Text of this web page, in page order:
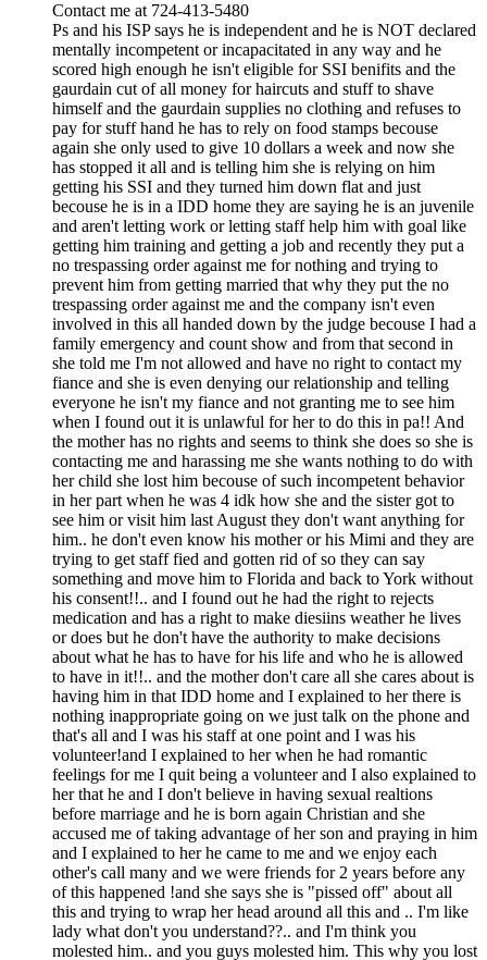
Contact me at 724-413-5480
Ps and his ISP says he is independent and he is NOT declared
mentally incompetent or incapacitated in any way and he
scored high enough he isn't eligible for SSI benifits and the
gaurdain cut of all money for haircuts and stuff to shave
himself and the gaurdain supplies no clothing and refuses to
pay for stuff hand he has to rely on food stamps becouse
again she only used to give 10 dollars a week and now she
has stopped it all and is telling him she is relying on him
getting his SSI and they turned him down flat and just
becouse he is in a IDD home they are saying he is an juvenile
and aren't letting work or letting staff help him with goal like
getting him training and getting a job and recently they put a
no trespassing order against me for nothing and trying to
prevent him from getting married that why they put the no
trespassing order against me and the company isn't even
involved in this all handed down by the judge becouse I had a
family emergency and count show and from that second in
she told me I'm not allowed and have no right to contact my
fiance and she is even denying our relationship and telling
everyone he isn't my fiance and not granting me to see him
when I found out it is unlawful for her to do this in pa!! And
the mother has no rights and seems to think she does so she is
contacting me and harassing me she wants nothing to do with
her child she lost him becouse of such incompetent behavior
in her part when he was 4 idk how she and the sister got to
see him or visit him last August they don't want anything for
him.. he don't even know his mother or his Mimi and they are
trying to get staff fied and gotten rid of so they can say
something and move him to Florida and back to York without
his consent!!.. and I found out he had the right to rejects
medication and has a right to make diesiins weather he lives
or does but he don't have the authority to make decisions
about what he has to have for his life and who he is allowed
to have in it!!.. and the mother don't care all she cares about is
having him in that IDD home and I explained to her there is
nothing inappropriate going on we just talk on the phone and
that's all and I was his staff at one point and I was his
volunteer!and I explained to her when he had romantic
feelings for me I quit being a volunteer and I also explained to
her that he and I don't believe in having sexual realtions
before marriage and he is born again Christian and she
accused me of taking advantage of her son and praying in him
and I explained to her he came to me and we enjoy each
other's call many and we were friends for 2 years before any
of this happened !and she says she is "pissed off" about all
this and trying to wrap her head around all this and .. I'm like
lady what don't you understand??.. and I'm think you
molested him.. and you guys molested him. This why you lost